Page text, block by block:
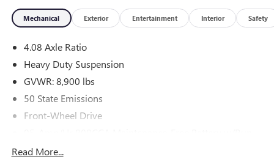
Mechanical Exterior Entertainment Interior Safety
4.08 Axle Ratio
Heavy Duty Suspension
GVWR: 8,900 lbs
50 State Emissions
Front-Wheel Drive
Down Protection
Read More...